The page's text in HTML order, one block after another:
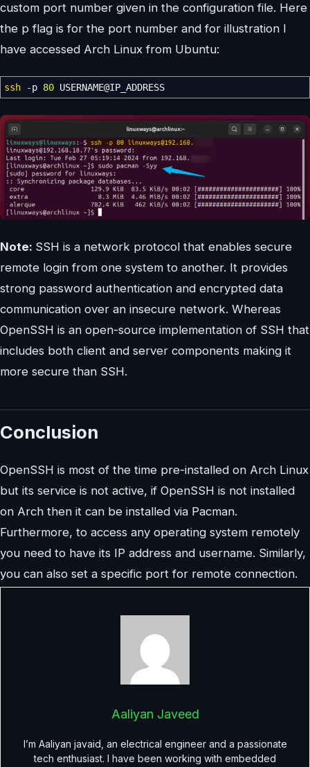
custom port number given in the configuration file. Here
the p flag is for the port number and for illustration I
have accessed Arch Linux from Ubuntu:
ssh -p 80 USERNAME@IP_ADDRESS
Note: SSH is a network protocol that enables secure
remote login from one system to another. It provides
strong password authentication and encrypted data
communication over an insecure network. Whereas
OpenSSH is an open-source implementation of SSH that
includes both client and server components making it
more secure than SSH.
Conclusion
OpenSSH is most of the time pre-installed on Arch Linux
but its service is not active, if OpenSSH is not installed
on Arch then it can be installed via Pacman.
Furthermore, to access any operating system remotely
you need to have its IP address and username. Similarly,
you can also set a specific port for remote connection.
Aaliyan Javeed
I’m Aaliyan javaid, an electrical engineer and a passionate
tech enthusiast. I have been working with embedded